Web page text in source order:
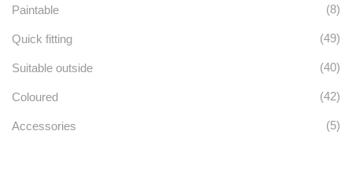
product
page
Paintable (8)
Quick fitting (49)
Suitable outside (40)
Coloured (42)
Accessories (5)